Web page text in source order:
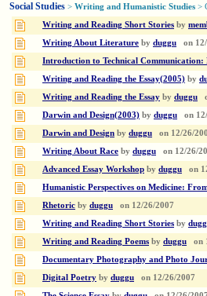
Social Studies > Writing and Humanistic Studies >
Writing and Reading Short Stories by
Writing About Literature by duggu on
Introduction to Technical
Writing and Reading the Essay(2005) by
Writing and Reading the Essay by duggu
Darwin and Design(2003) by duggu on
Darwin and Design by duggu on 12/26/
Writing About Race by duggu on 12/26/
Advanced Essay Workshop by duggu on
Humanistic Perspectives on Medicine:
Rhetoric by duggu on 12/26/2007
Writing and Reading Short Stories by
Writing and Reading Poems by duggu on
Documentary Photography and Photo
Digital Poetry by duggu on 12/26/2007